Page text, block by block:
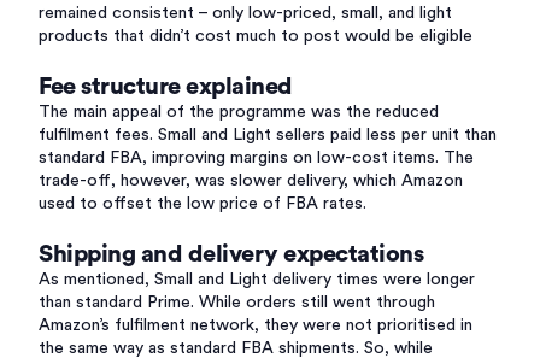
remained consistent – only low-priced, small, and light
products that didn’t cost much to post would be eligible
Fee structure explained
The main appeal of the programme was the reduced
fulfilment fees. Small and Light sellers paid less per unit than
standard FBA, improving margins on low-cost items. The
trade-off, however, was slower delivery, which Amazon
used to offset the low price of FBA rates.
Shipping and delivery expectations
As mentioned, Small and Light delivery times were longer
than standard Prime. While orders still went through
Amazon’s fulfilment network, they were not prioritised in
the same way as standard FBA shipments. So, while